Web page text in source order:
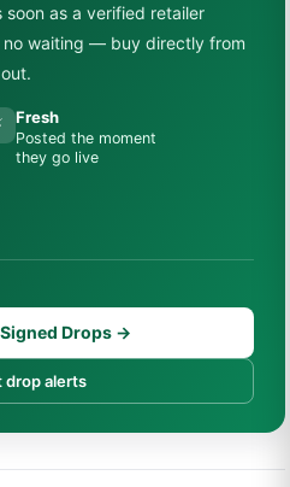
soon as a verified retailer
no waiting — buy directly from
Fresh
Posted the moment
they go live
Drops →
drop alerts